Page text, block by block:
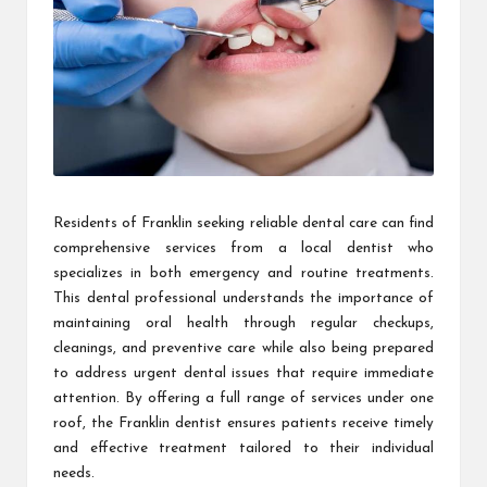
Residents of Franklin seeking reliable dental care can find
comprehensive services from a local dentist who
specializes in both emergency and routine treatments.
This dental professional understands the importance of
maintaining oral health through regular checkups,
cleanings, and preventive care while also being prepared
to address urgent dental issues that require immediate
attention. By offering a full range of services under one
roof, the Franklin dentist ensures patients receive timely
and effective treatment tailored to their individual
needs.